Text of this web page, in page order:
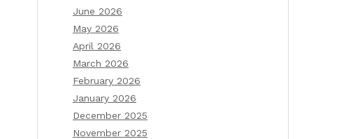
June 2026
May 2026
April 2026
March 2026
February 2026
January 2026
December 2025
November 2025